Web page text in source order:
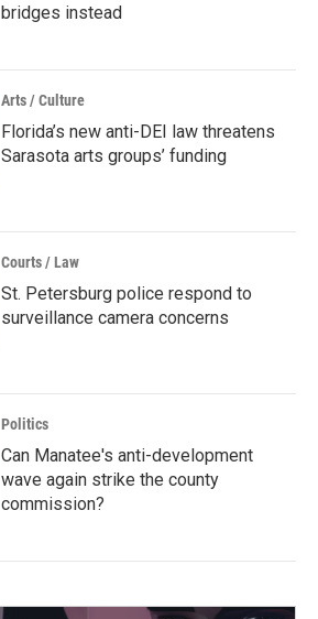
bridges instead
Arts / Culture
Florida’s new anti-DEI law threatens
Sarasota arts groups’ funding
Courts / Law
St. Petersburg police respond to
surveillance camera concerns
Politics
Can Manatee's anti-development
wave again strike the county
commission?